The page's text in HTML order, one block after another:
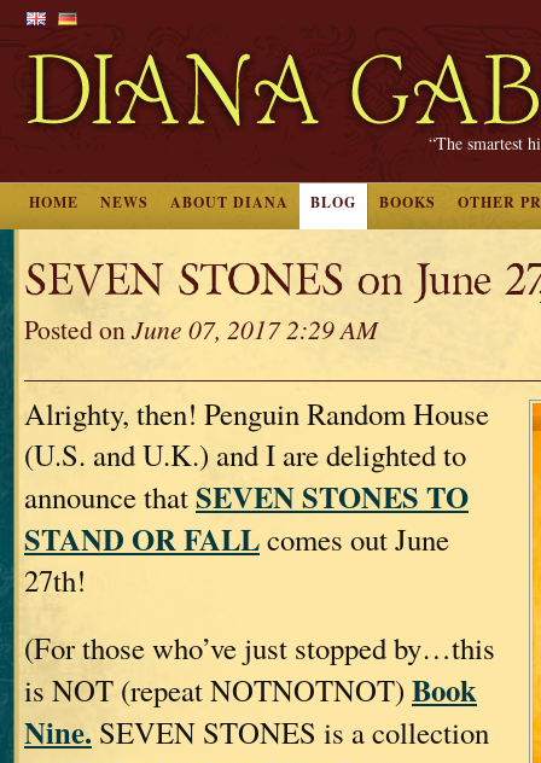
“The smartest
HOME NEWS ABOUT DIANA BLOG BOOKS OTHER
SEVEN STONES on June
Posted onJune 07, 2017 2:29 AM
Alrighty, then! Penguin Random House
(U.S. and U.K.) and I are delighted to
announce thatSEVEN STONES TO
STAND OR FALLcomes out June
27th!
(For those who’ve just stopped by…this
is NOT (repeat NOTNOTNOT) Book
Nine. SEVEN STONES is a collection